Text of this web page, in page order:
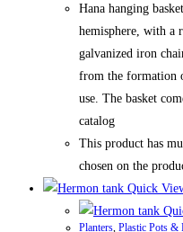
Hana hanging
hemisphere, with a
galvanized iron
from the formation
use. The basket
catalog
This product has
chosen on the
Quick
Planters Plastic Pots &